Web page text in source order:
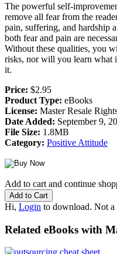
The powerful self-
remove all fear from the
pain, suffering, and hardship
both fear and pain are
Without these qualities, you
risks, nor will you learn what
it.
Price: $2.95
Product Type: eBooks
License: Master Resale
Date Added: September 9,
File Size: 1.8MB
Category: Positive Attitude
Add to cart and continue
Hi, Login to download. Not a
Related eBooks with